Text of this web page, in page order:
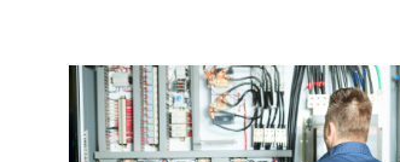
ELECTRICIANS